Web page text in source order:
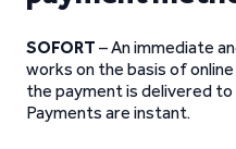
SOFORT – An immediate
works on the basis of
the payment is delivered
Payments are instant.